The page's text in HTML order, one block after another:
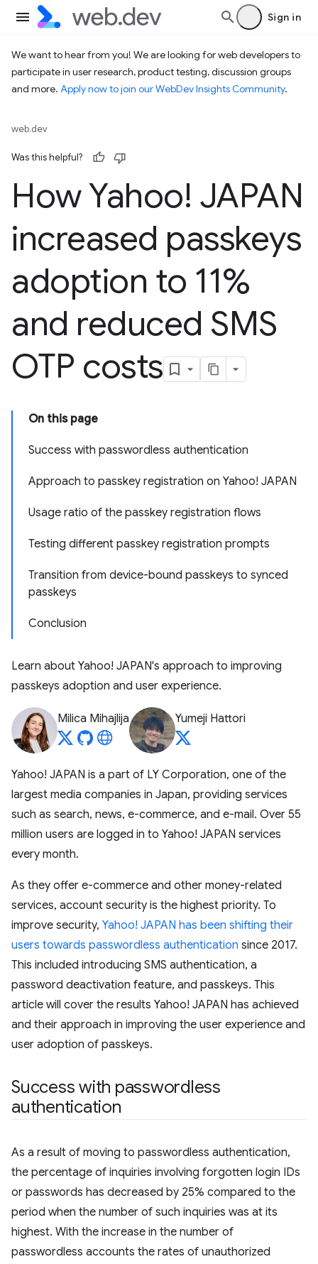
Sign in
We want to hear from you! We are looking for web developers to
participate in user research, product testing, discussion groups
and more. Apply now to join our WebDev Insights Community.
web.dev
Was this helpful?
How Yahoo! JAPAN
increased passkeys
adoption to 11%
and reduced SMS
OTP costs
On this page
Success with passwordless authentication
Approach to passkey registration on Yahoo! JAPAN
Usage ratio of the passkey registration flows
Testing different passkey registration prompts
Transition from device-bound passkeys to synced
passkeys
Conclusion
Learn about Yahoo! JAPAN's approach to improving
passkeys adoption and user experience.
Milica Mihajlija Yumeji Hattori
Yahoo! JAPAN is a part of LY Corporation, one of the
largest media companies in Japan, providing services
such as search, news, e-commerce, and e-mail. Over 55
million users are logged in to Yahoo! JAPAN services
every month.
As they offer e-commerce and other money-related
services, account security is the highest priority. To
improve security, Yahoo! JAPAN has been shifting their
users towards passwordless authentication since 2017.
This included introducing SMS authentication, a
password deactivation feature, and passkeys. This
article will cover the results Yahoo! JAPAN has achieved
and their approach in improving the user experience and
user adoption of passkeys.
Success with passwordless
authentication
As a result of moving to passwordless authentication,
the percentage of inquiries involving forgotten login IDs
or passwords has decreased by 25% compared to the
period when the number of such inquiries was at its
highest. With the increase in the number of
passwordless accounts the rates of unauthorized